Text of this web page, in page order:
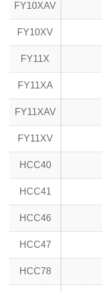
FY10XAV
FY10XV
FY11X
FY11XA
FY11XAV
FY11XV
HCC40
HCC41
HCC46
HCC47
HCC78